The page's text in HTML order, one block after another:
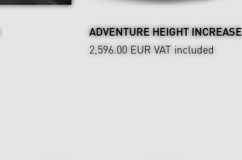
ADVENTURE HEIGHT INCREASE
2,596.00 EUR VAT included